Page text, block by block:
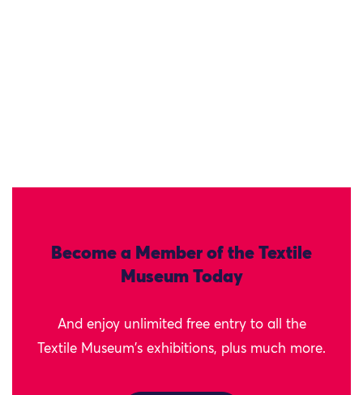
Become a Member of the Textile
Museum Today
And enjoy unlimited free entry to all the
Textile Museum's exhibitions, plus much more.